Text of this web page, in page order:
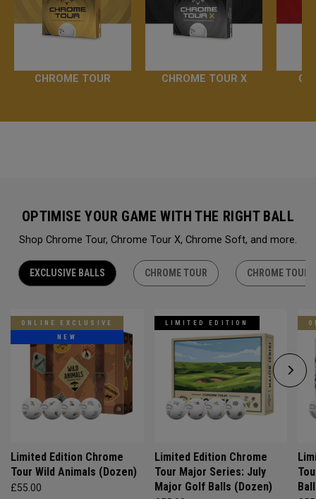
CHROME TOUR CHROME TOUR X
OPTIMISE YOUR GAME WITH THE RIGHT BALL
Shop Chrome Tour, Chrome Tour X, Chrome Soft, and more.
EXCLUSIVE BALLS CHROME TOUR CHROME TOUR
ONLINE EXCLUSIVE
NEW
Limited Edition Chrome
Tour Wild Animals (Dozen)
£55.00
LIMITED EDITION
Limited Edition Chrome
Tour Major Series: July
Major Golf Balls (Dozen)